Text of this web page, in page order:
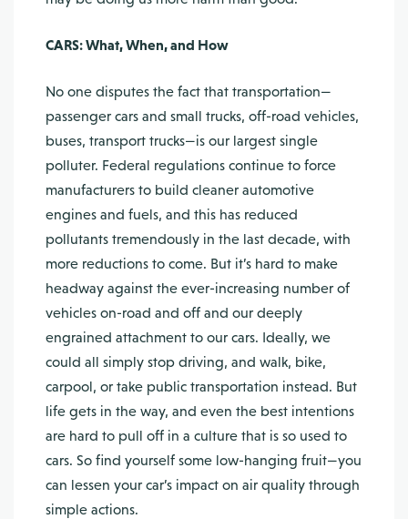
CARS: What, When, and How
No one disputes the fact that transportation—
passenger cars and small trucks, off-road vehicles,
buses, transport trucks—is our largest single
polluter. Federal regulations continue to force
manufacturers to build cleaner automotive
engines and fuels, and this has reduced
pollutants tremendously in the last decade, with
more reductions to come. But it’s hard to make
headway against the ever-increasing number of
vehicles on-road and off and our deeply
engrained attachment to our cars. Ideally, we
could all simply stop driving, and walk, bike,
carpool, or take public transportation instead. But
life gets in the way, and even the best intentions
are hard to pull off in a culture that is so used to
cars. So find yourself some low-hanging fruit—you
can lessen your car’s impact on air quality through
simple actions.